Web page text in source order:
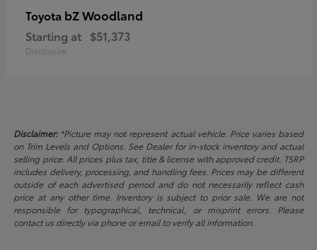
Toyota bZ Woodland
Starting at $51,373
Disclosure
Disclaimer:*Picture may not represent actual vehicle. Price varies based
on Trim Levels and Options. See Dealer for in-stock inventory and actual
selling price. All prices plus tax, title & license with approved credit. TSRP
includes delivery, processing, and handling fees. Prices may be different
outside of each advertised period and do not necessarily reflect cash
price at any other time. Inventory is subject to prior sale. We are not
responsible for typographical, technical, or misprint errors. Please
contact us directly via phone or email to verify all information.